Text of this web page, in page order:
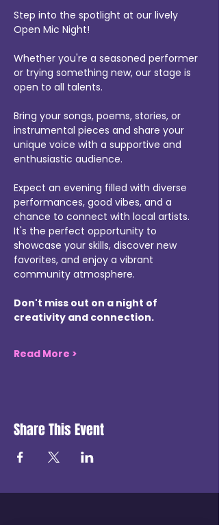
Step into the spotlight at our lively
Open Mic Night!
Whether you're a seasoned performer
or trying something new, our stage is
open to all talents.
Bring your songs, poems, stories, or
instrumental pieces and share your
unique voice with a supportive and
enthusiastic audience.
Expect an evening filled with diverse
performances, good vibes, and a
chance to connect with local artists.
It's the perfect opportunity to
showcase your skills, discover new
favorites, and enjoy a vibrant
community atmosphere.
Don't miss out on a night of
creativity and connection.
Read More >
Share This Event